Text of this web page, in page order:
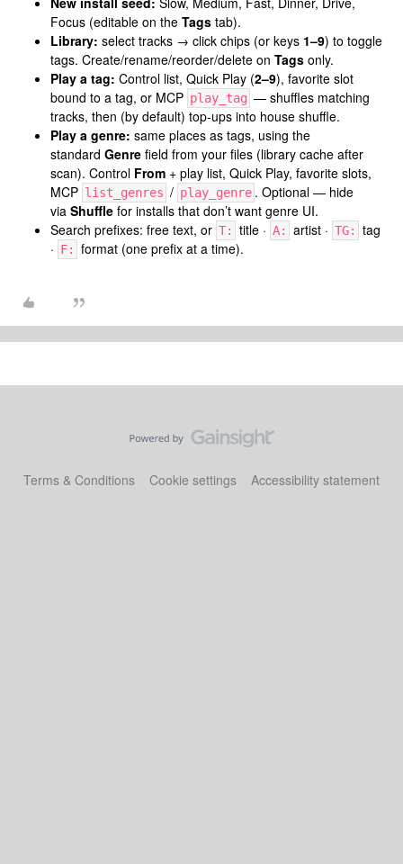
Focus (editable on the Tags tab).
Library: select tracks → click chips (or keys 1–9) to toggle
tags. Create/rename/reorder/delete on Tags only.
Play a tag: Control list, Quick Play (2–9), favorite slot
bound to a tag, or MCP play_tag — shuffles matching
tracks, then (by default) top-ups into house shuffle.
Play a genre: same places as tags, using the
standard Genre field from your files (library cache after
scan). Control From + play list, Quick Play, favorite slots,
MCP list_genres / play_genre . Optional — hide
via Shuffle for installs that don’t want genre UI.
Search prefixes: free text, or T: title · A: artist · TG:
tag
· F: format (one prefix at a time).
Terms & Conditions Cookie settings Accessibility statement